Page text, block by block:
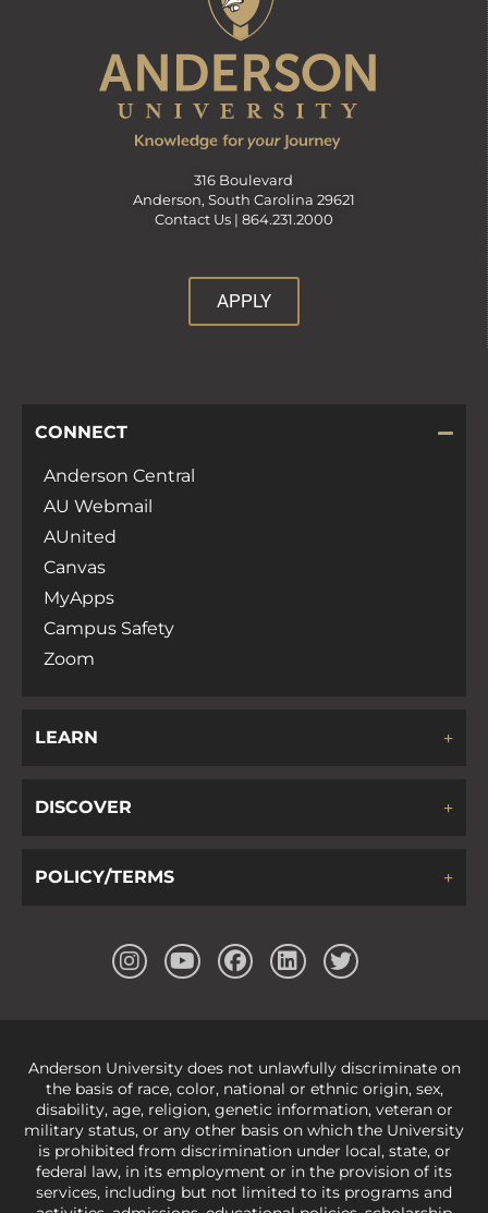
316 Boulevard
Anderson, South Carolina 29621
Contact Us | 864.231.2000
APPLY
CONNECT
Anderson Central
AU Webmail
AUnited
Canvas
MyApps
Campus Safety
Zoom
LEARN
DISCOVER
POLICY/TERMS
Anderson University does not unlawfully discriminate on
the basis of race, color, national or ethnic origin, sex,
disability, age, religion, genetic information, veteran or
military status, or any other basis on which the University
is prohibited from discrimination under local, state, or
federal law, in its employment or in the provision of its
services, including but not limited to its programs and